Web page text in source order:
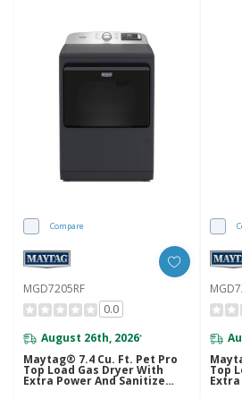
Compare
MGD7205RF
0.0
August 26th, 2026*
Maytag® 7.4 Cu. Ft. Pet Pro
Top Load Gas Dryer With
Extra Power And Sanitize
Top